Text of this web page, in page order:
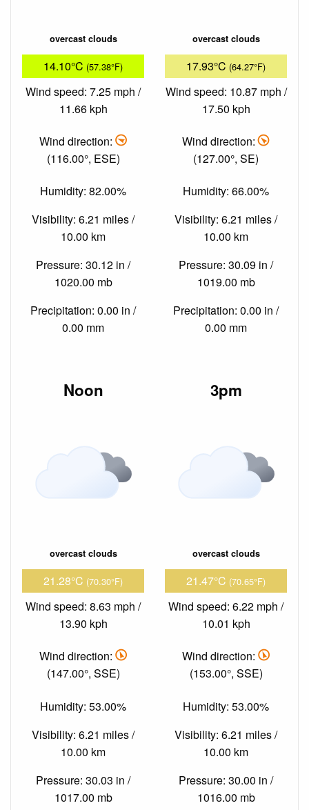
overcast clouds
14.10°C (57.38°F)
Wind speed: 7.25 mph /
11.66 kph
Wind direction:
(116.00°, ESE)
Humidity: 82.00%
Visibility: 6.21 miles /
10.00 km
Pressure: 30.12 in /
1020.00 mb
Precipitation: 0.00 in /
0.00 mm
overcast clouds
17.93°C (64.27°F)
Wind speed: 10.87 mph /
17.50 kph
Wind direction:
(127.00°, SE)
Humidity: 66.00%
Visibility: 6.21 miles /
10.00 km
Pressure: 30.09 in /
1019.00 mb
Precipitation: 0.00 in /
0.00 mm
Noon
overcast clouds
21.28°C (70.30°F)
Wind speed: 8.63 mph /
13.90 kph
Wind direction:
(147.00°, SSE)
Humidity: 53.00%
Visibility: 6.21 miles /
10.00 km
Pressure: 30.03 in /
1017.00 mb
3pm
overcast clouds
21.47°C (70.65°F)
Wind speed: 6.22 mph /
10.01 kph
Wind direction:
(153.00°, SSE)
Humidity: 53.00%
Visibility: 6.21 miles /
10.00 km
Pressure: 30.00 in /
1016.00 mb